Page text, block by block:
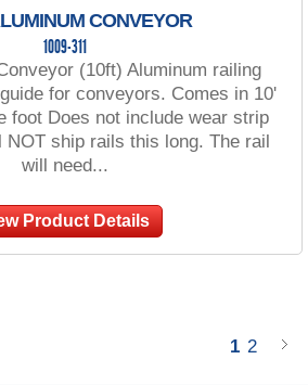
CONVEYOR
1009-311
(10ft) Aluminum railing
for conveyors. Comes in 10'
foot Does not include wear strip
NOT ship rails this long. The rail
will need...
Product Details
1 2